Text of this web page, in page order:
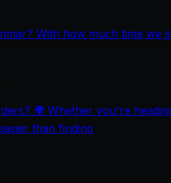
With how much time we
🌍 Whether you're
than finding